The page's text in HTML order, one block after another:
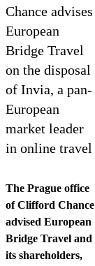
Insights
About us
Career
Contact us
Chance advises
European
Bridge Travel
on the disposal
of Invia, a pan-
European
market leader
in online travel
The Prague office
of Clifford Chance
advised European
Bridge Travel and
its shareholders,